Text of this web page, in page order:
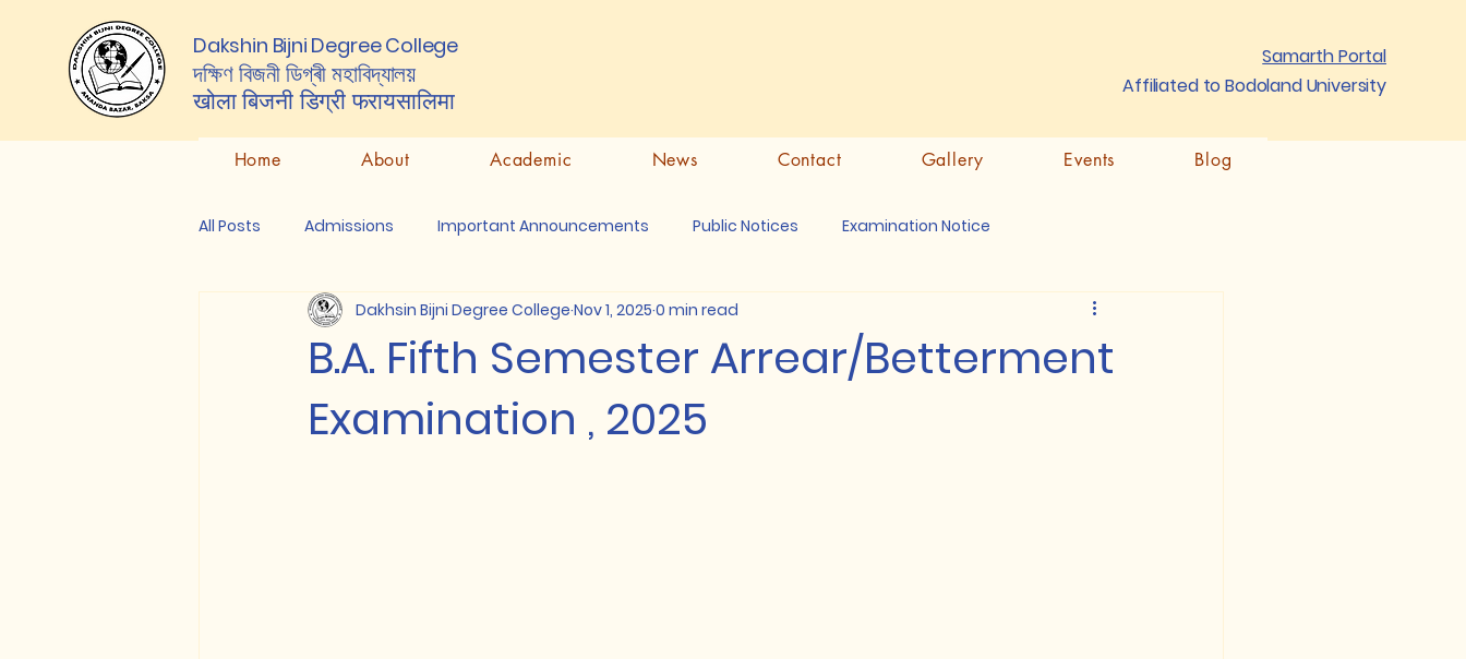
Dakshin Bijni Degree College
দক্ষিণ বিজনী ডিগ্ৰী মহাবিদ্যালয়
खोला बिजनी डिग्रीफरायसालिमा
Samarth Portal
Affiliated to Bodoland University
Home About Academic News Contact Gallery Events Blog
All Posts Admissions Important Announcements Public Notices Examination Notice
B.A. Fifth Semester Arrear/Betterment
Examination , 2025
Dakhsin Bijni Degree College Nov 1, 2025 0 min read